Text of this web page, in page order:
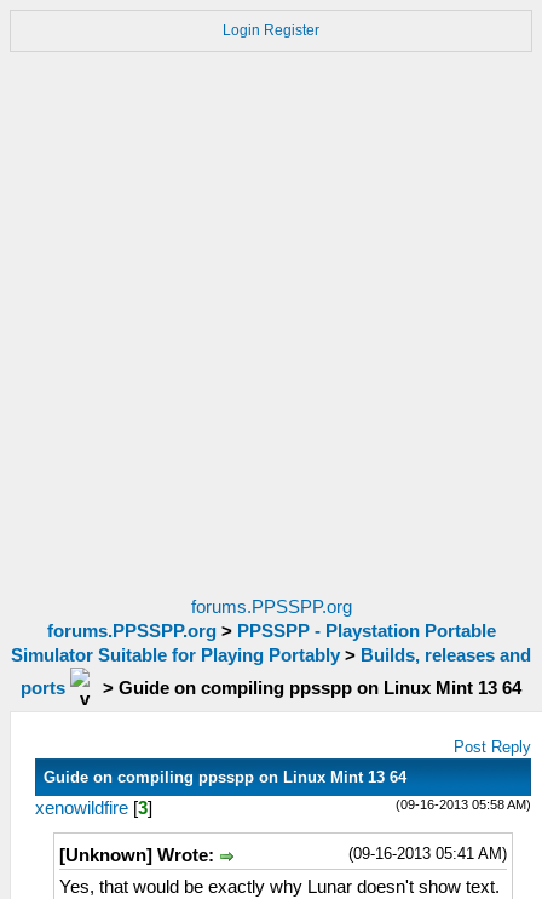
Login Register
forums.PPSSPP.org
forums.PPSSPP.org> PPSSPP - Playstation Portable
Simulator Suitable for Playing Portably > Builds, releases and
ports
> Guide on compiling ppsspp on Linux Mint 13 64
Post Reply
Guide on compiling ppsspp on Linux Mint 13 64
(09-16-2013 05:58 AM)
xenowildfire [3]
(09-16-2013 05:41 AM)
[Unknown] Wrote:
Yes, that would be exactly why Lunar doesn't show text.